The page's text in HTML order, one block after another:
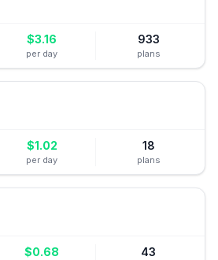
$3.16
per day
933
plans
$1.02
per day
18
plans
$0.68 43